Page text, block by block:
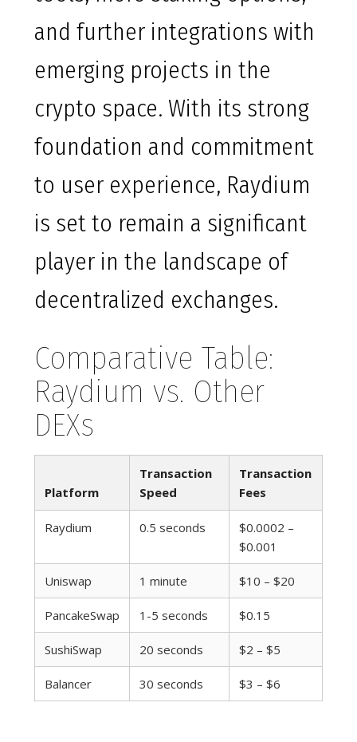
and further integrations with
emerging projects in the
crypto space. With its strong
foundation and commitment
to user experience, Raydium
is set to remain a significant
player in the landscape of
decentralized exchanges.
Comparative Table:
Raydium vs. Other
DEXs
Platform
Transaction
Speed
Transaction
Fees
Raydium 0.5 seconds
$0.0002 –
$0.001
Uniswap 1 minute $10 – $20
PancakeSwap 1-5 seconds $0.15
SushiSwap 20 seconds $2 – $5
Balancer 30 seconds $3 – $6